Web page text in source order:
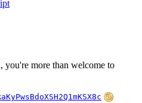
more than welcome to